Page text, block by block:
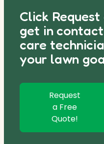
Click
get in
care
your lawn
Request
a Free
Quote!